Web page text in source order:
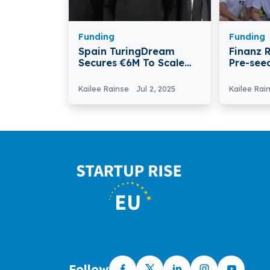
Funding
Spain TuringDream
Secures €6M To Scale
Kailee Rainse Jul 2, 2025
Funding
Finanz
Pre-
Kailee